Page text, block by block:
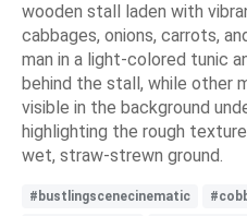
wooden stall laden with
cabbages, onions, carrots,
man in a light-colored tunic
behind the stall, while other
visible in the background
highlighting the rough
wet, straw-strewn ground.
#bustlingscenecinematic